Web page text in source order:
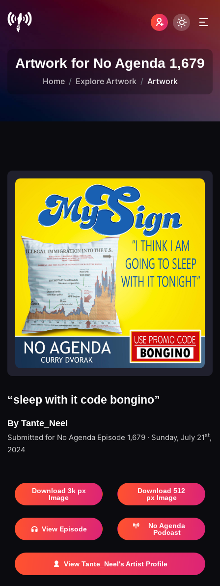
Artwork for No Agenda 1,679
Home Explore Artwork Artwork
“sleep with it code bongino”
By Tante_Neel
Submitted for No Agenda Episode 1,679 · Sunday, July 21st,
2024
Download 3k px
Image
Download 512
px Image
View Episode
No Agenda
Podcast
View Tante_Neel's Artist Profile